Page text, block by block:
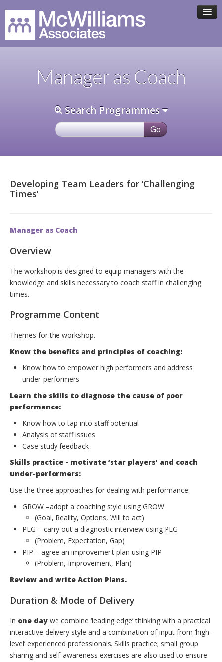
PROGRAMMES
CONTACT
Manager as Coach
Search Programmes
Developing Team Leaders for ‘Challenging
Times’
Manager as Coach
Overview
The workshop is designed to equip managers with the
knowledge and skills necessary to coach staff in challenging
times.
Programme Content
Themes for the workshop.
Know the benefits and principles of coaching:
Know how to empower high performers and address
under-performers
Learn the skills to diagnose the cause of poor
performance:
Know how to tap into staff potential
Analysis of staff issues
Case study feedback
Skills practice - motivate ‘star players’ and coach
under-performers:
Use the three approaches for dealing with performance:
GROW –adopt a coaching style using GROW
(Goal, Reality, Options, Will to act)
PEG – carry out a diagnostic interview using PEG
(Problem, Expectation, Gap)
PIP – agree an improvement plan using PIP
(Problem, Improvement, Plan)
Review and write Action Plans.
Duration & Mode of Delivery
In one day we combine ‘leading edge’ thinking with a practical
interactive delivery style and a combination of input from ‘high-
level’ experienced professionals. Skills practice; small group
sharing and self-awareness exercises are also used to ensure